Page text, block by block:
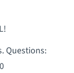
Questions: